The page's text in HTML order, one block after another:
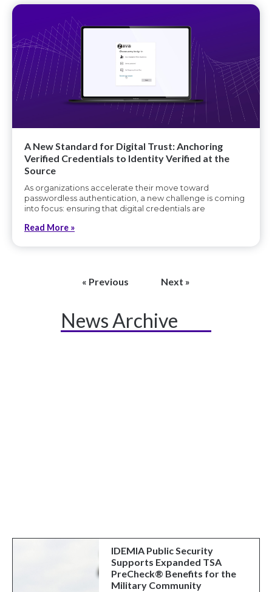
A New Standard for Digital Trust: Anchoring
Verified Credentials to Identity Verified at the
Source
As organizations accelerate their move toward
passwordless authentication, a new challenge is coming
into focus: ensuring that digital credentials are
Read More »
« Previous Next »
News Archive
IDEMIA Public Security
Supports Expanded TSA
PreCheck® Benefits for the
Military Community